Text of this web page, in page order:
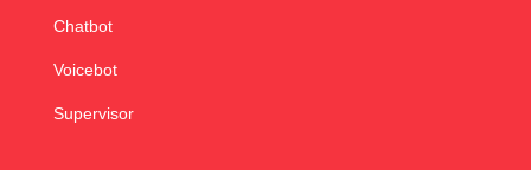
Chatbot
Voicebot
Supervisor